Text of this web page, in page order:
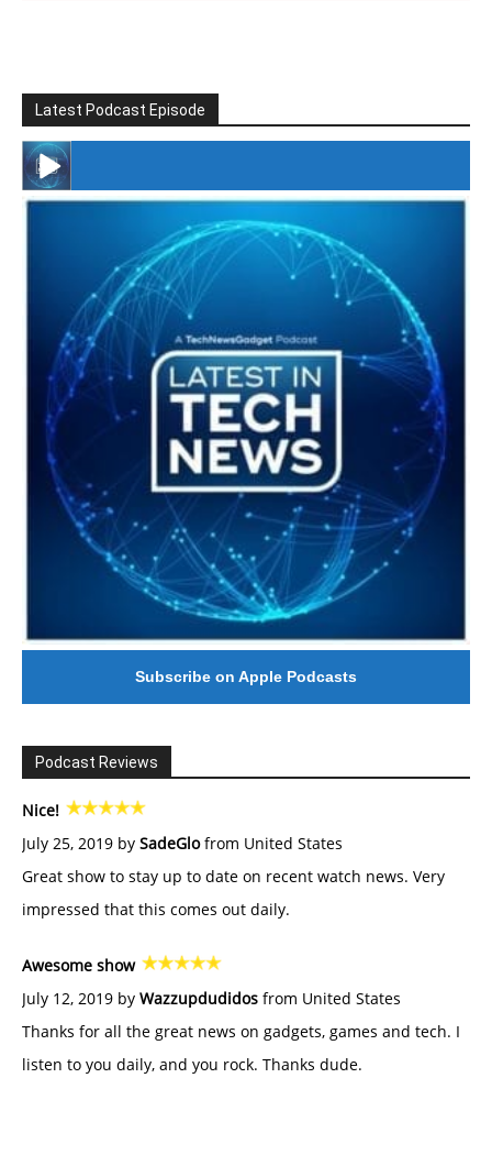
Latest Podcast Episode
#246 The Voice Of Mario Retires
Subscribe on Apple Podcasts
Podcast Reviews
Nice!
July 25, 2019 by SadeGlofrom United States
Great show to stay up to date on recent watch news. Very
impressed that this comes out daily.
Awesome show
July 12, 2019 by Wazzupdudidos from United States
Thanks for all the great news on gadgets, games and tech. I
listen to you daily, and you rock. Thanks dude.